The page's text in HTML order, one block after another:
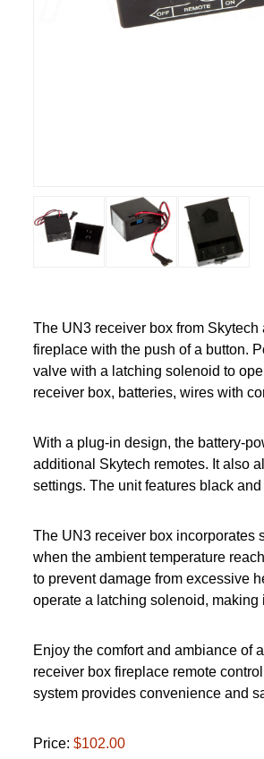
The UN3 receiver box from
fireplace with the push of a button.
valve with a latching solenoid to
receiver box, batteries, wires with
With a plug-in design, the battery-
additional Skytech remotes. It also
settings. The unit features black
The UN3 receiver box incorporates
when the ambient temperature
to prevent damage from excessive
operate a latching solenoid,
Enjoy the comfort and ambiance of
receiver box fireplace remote
system provides convenience and
Price: $102.00